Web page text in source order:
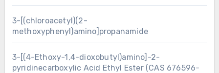
3-[(chloroacetyl)(2-
methoxyphenyl)amino]propanamide
3-[(4-Ethoxy-1,4-dioxobutyl)amino]-2-
pyridinecarboxylic Acid Ethyl Ester (CAS 676596-